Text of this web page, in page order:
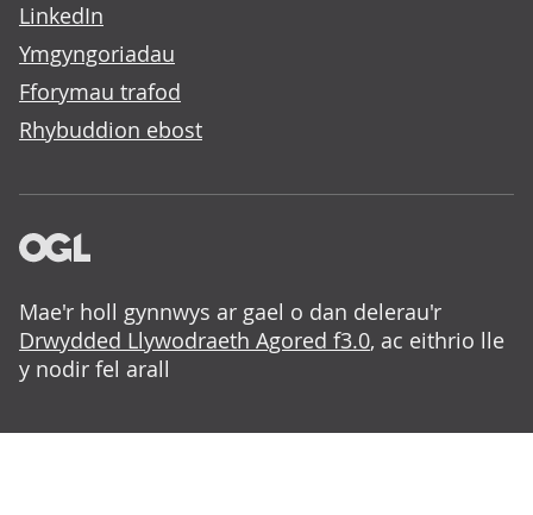
LinkedIn
Ymgyngoriadau
Fforymau trafod
Rhybuddion ebost
Mae'r holl gynnwys ar gael o dan delerau'r
Drwydded Llywodraeth Agored f3.0, ac eithrio lle
y nodir fel arall